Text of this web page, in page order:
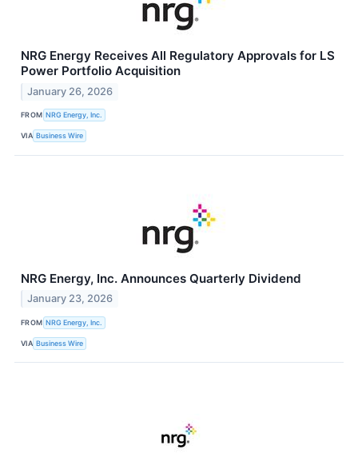
NRG Energy Receives All Regulatory Approvals for LS
Power Portfolio Acquisition
January 26, 2026
FROM NRG Energy, Inc.
VIA Business Wire
NRG Energy, Inc. Announces Quarterly Dividend
January 23, 2026
FROM NRG Energy, Inc.
VIA Business Wire